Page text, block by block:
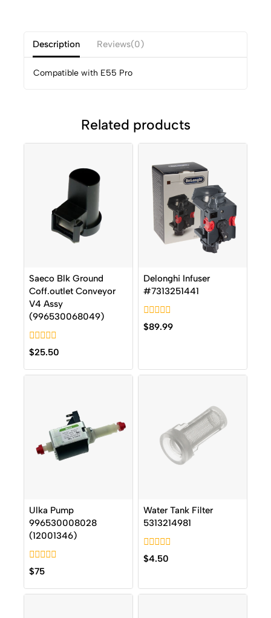
Description Reviews(0)
Compatible with E55 Pro
Related products
Saeco Blk Ground
Coff.outlet Conveyor
V4 Assy
(996530068049)
0
out
of
5
$25.50
Delonghi Infuser
#7313251441
0
out
$89.99
Ulka Pump
996530008028
(12001346)
0
out
of
5
$75
Water Tank Filter
5313214981
0
out
$4.50